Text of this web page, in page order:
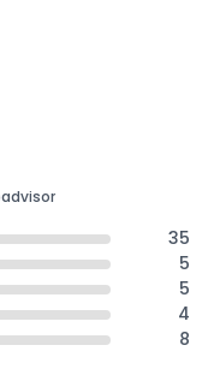
35
5
5
4
8